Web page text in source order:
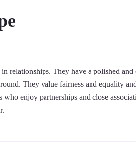
relationships. They have a polished
They value fairness and equality
enjoy partnerships and close